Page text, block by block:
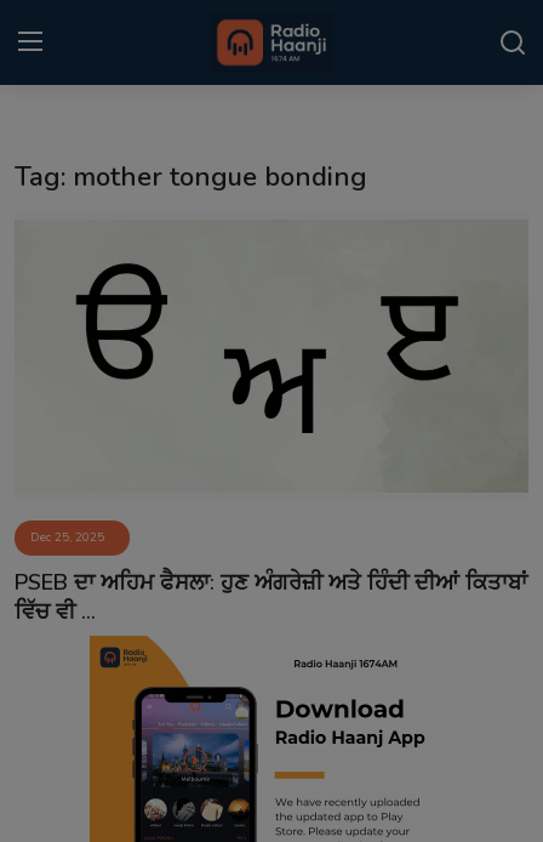
Kitaab Kahani
Event
Contact
Tag: mother tongue bonding
Dec 25, 2025
PSEB ਦਾ ਅਹਿਮ ਫੈਸਲਾ: ਹੁਣ ਅੰਗਰੇਜ਼ੀ ਅਤੇ ਹਿੰਦੀ ਦੀਆਂ ਕਿਤਾਬਾਂ
ਵਿੱਚ ਵੀ ...